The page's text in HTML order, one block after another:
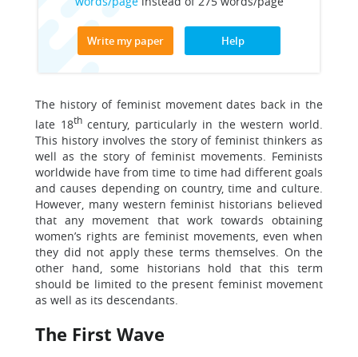
Write my paper Help
The history of feminist movement dates back in the
late 18thcentury, particularly in the western world.
This history involves the story of feminist thinkers as
well as the story of feminist movements. Feminists
worldwide have from time to time had different goals
and causes depending on country, time and culture.
However, many western feminist historians believed
that any movement that work towards obtaining
women’s rights are feminist movements, even when
they did not apply these terms themselves. On the
other hand, some historians hold that this term
should be limited to the present feminist movement
as well as its descendants.
The First Wave